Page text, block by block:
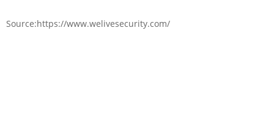
Source:https://www.welivesecurity.com/